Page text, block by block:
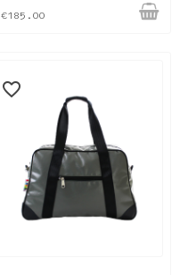
€185.00
favorite_border